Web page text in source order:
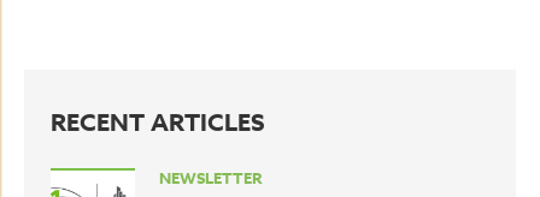
RECENT ARTICLES
NEWSLETTER